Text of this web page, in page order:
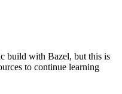
build with Bazel, but this is
to continue learning